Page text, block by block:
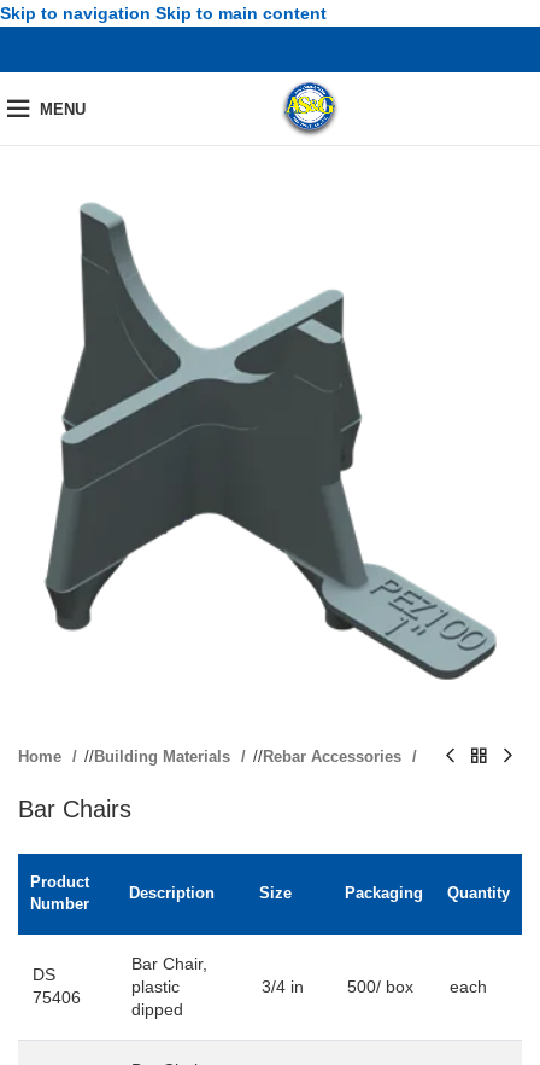
Skip to navigation Skip to main content
MENU
Home / Building Materials / Rebar Accessories
Bar Chairs
Product
Number
Description Size Packaging Quantity
DS
75406
Bar Chair,
plastic
dipped
3/4 in 500/ box each